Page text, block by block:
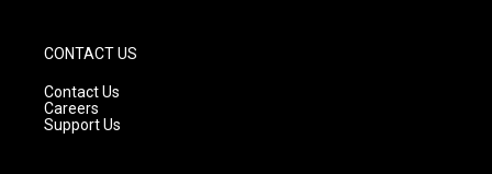
CONTACT US
Contact Us
Careers
Support Us